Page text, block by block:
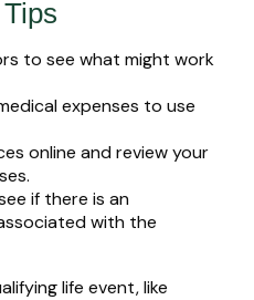
to see what might work
expenses to use
online and review your
if there is an
with the
life event, like